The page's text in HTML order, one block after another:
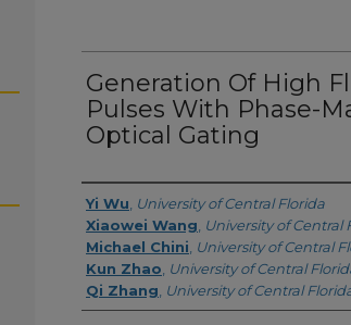
Generation Of High
Pulses With Phase-
Optical Gating
Creator
Yi Wu University of Central Florida
Xiaowei Wang University of Central
Michael Chini University of Central
Kun Zhao University of Central
Qi Zhang University of Central